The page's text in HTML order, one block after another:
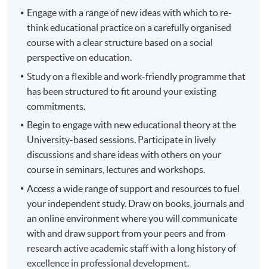
Engage with a range of new ideas with which to re-
think educational practice on a carefully organised
course with a clear structure based on a social
perspective on education.
Study on a flexible and work-friendly programme that
has been structured to fit around your existing
commitments.
Begin to engage with new educational theory at the
University-based sessions. Participate in lively
discussions and share ideas with others on your
course in seminars, lectures and workshops.
Access a wide range of support and resources to fuel
your independent study. Draw on books, journals and
an online environment where you will communicate
with and draw support from your peers and from
research active academic staff with a long history of
excellence in professional development.